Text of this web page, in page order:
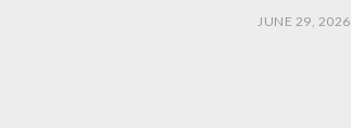
JUNE 29, 2026